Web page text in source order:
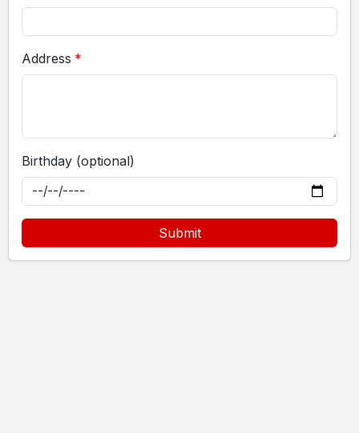
Address
Birthday (optional)
Submit